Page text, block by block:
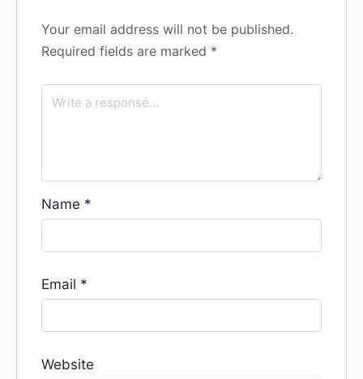
Your email address will not be published.
Required fields are marked *
Name *
Email *
Website